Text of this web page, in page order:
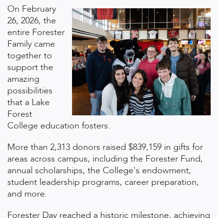
On February
26, 2026, the
entire Forester
Family came
together to
support the
amazing
possibilities
that a Lake
Forest
College education fosters.
More than 2,313 donors raised $839,159 in gifts for
areas across campus, including the Forester Fund,
annual scholarships, the College's endowment,
student leadership programs, career preparation,
and more.
Forester Day reached a historic milestone, achieving